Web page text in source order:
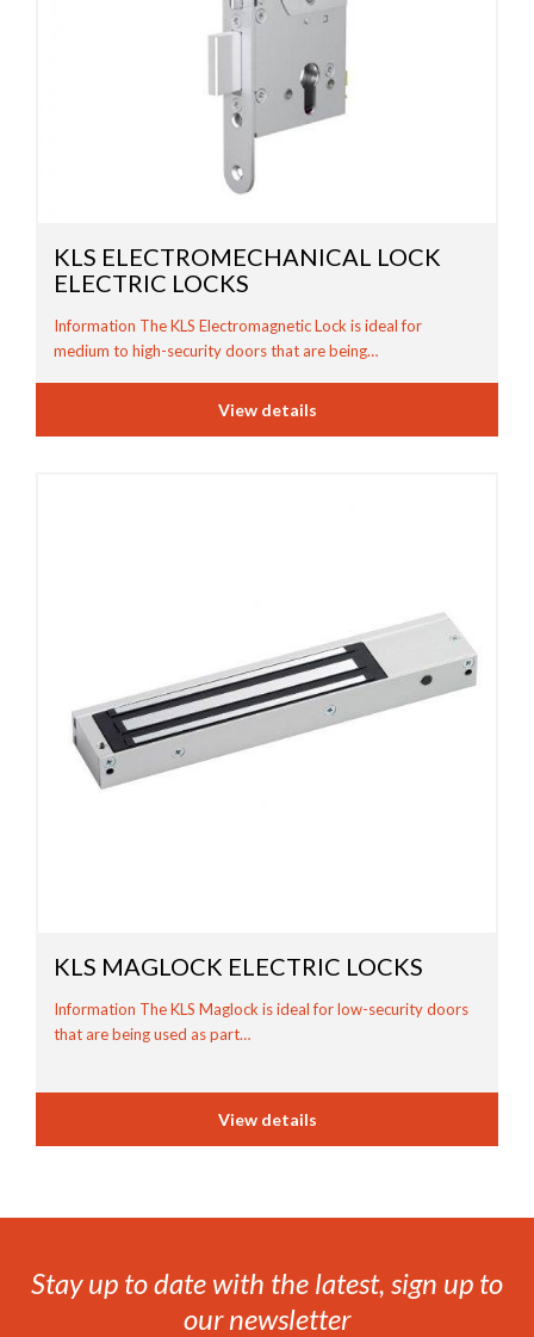
KLS ELECTROMECHANICAL LOCK
ELECTRIC LOCKS
Information The KLS Electromagnetic Lock is ideal for
medium to high-security doors that are being…
View details
KLS MAGLOCK ELECTRIC LOCKS
Information The KLS Maglock is ideal for low-security doors
that are being used as part…
View details
Stay up to date with the latest, sign up to
our newsletter